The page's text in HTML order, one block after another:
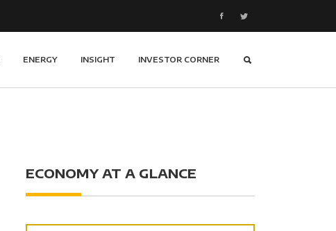
ENERGY INSIGHT INVESTOR CORNER
ECONOMY AT A GLANCE